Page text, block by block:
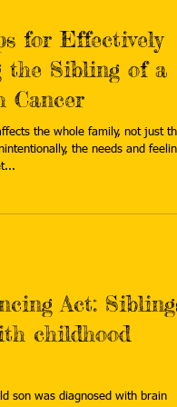
for Effectively
the Sibling of a
Cancer
the whole family, not just the
the needs and
Act: Siblings
childhood
son was diagnosed with brain